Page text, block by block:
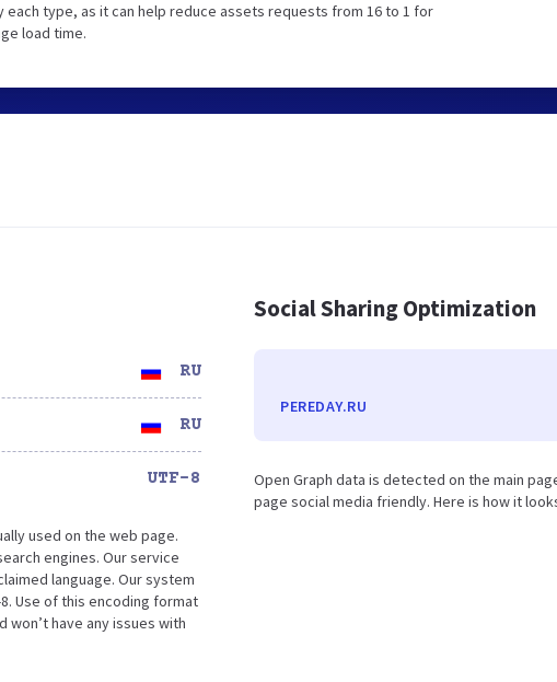
type, as it can help reduce assets requests from 16 to 1 for
load time.
RU
RU
UTF-8
used on the web page.
engines. Our service
language. Our system
Use of this encoding format
have any issues with
Social Sharing Optimization
PEREDAY.RU
Open Graph data is detected on the main
page social media friendly. Here is how it